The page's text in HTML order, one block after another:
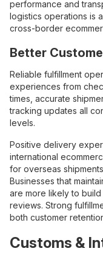
performance and
logistics operations is
cross-border
Better
Reliable fulfillment
experiences from
times, accurate
tracking updates all
levels.
Positive delivery
international
for overseas
Businesses that
are more likely to
reviews. Strong
both customer
Customs &